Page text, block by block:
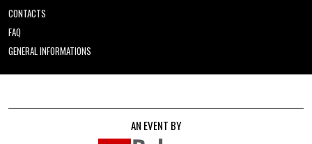
CONTACTS
FAQ
GENERAL INFORMATIONS
AN EVENT BY